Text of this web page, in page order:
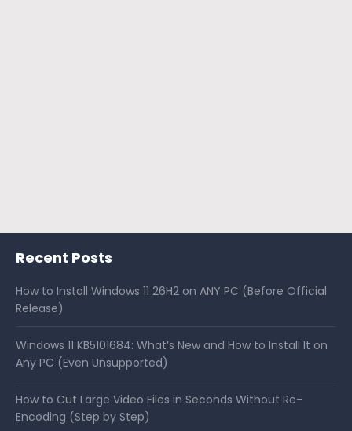
Recent Posts
How to Install Windows 11 26H2 on ANY PC (Before Official
Release)
Windows 11 KB5101684: What’s New and How to Install It on
Any PC (Even Unsupported)
How to Cut Large Video Files in Seconds Without Re-
Encoding (Step by Step)